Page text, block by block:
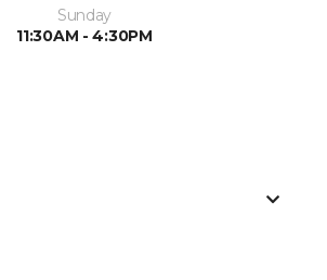
Sunday
11:30AM - 4:30PM